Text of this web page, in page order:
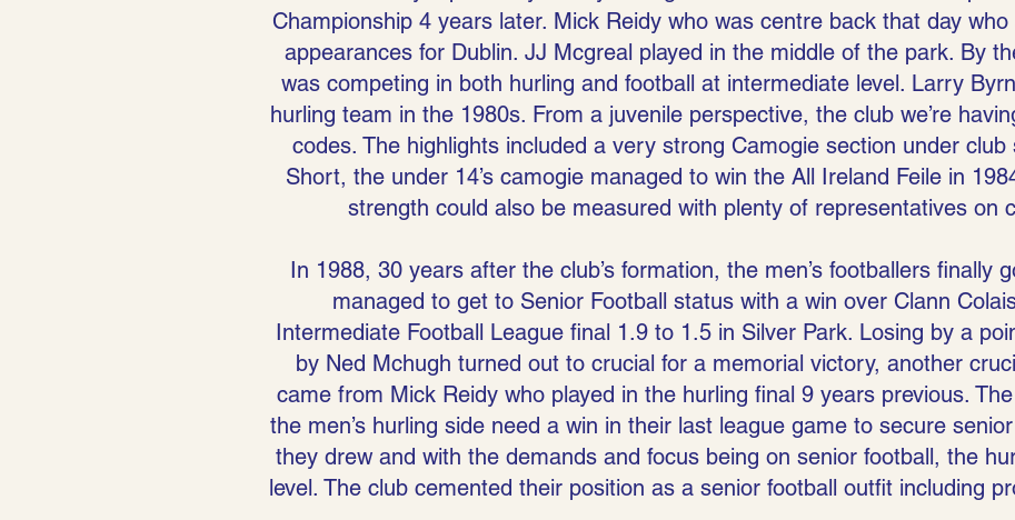
Championship 4 years later. Mick Reidy who was centre back that day
appearances for Dublin. JJ Mcgreal played in the middle of the park. By
was competing in both hurling and football at intermediate level. Larry
hurling team in the 1980s. From a juvenile perspective, the club we’re
codes. The highlights included a very strong Camogie section under
Short, the under 14’s camogie managed to win the All Ireland Feile in
strength could also be measured with plenty of representatives on
In 1988, 30 years after the club’s formation, the men’s footballers finally
managed to get to Senior Football status with a win over Clann
Intermediate Football League final 1.9 to 1.5 in Silver Park. Losing by a
by Ned Mchugh turned out to crucial for a memorial victory, another
came from Mick Reidy who played in the hurling final 9 years previous.
the men’s hurling side need a win in their last league game to secure
they drew and with the demands and focus being on senior football, the
level. The club cemented their position as a senior football outfit including